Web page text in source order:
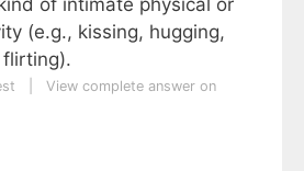
(e.g., kissing, hugging,
View complete answer on